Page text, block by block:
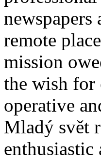
remote
mission
the wish for
operative
Mladý svět
enthusiastic